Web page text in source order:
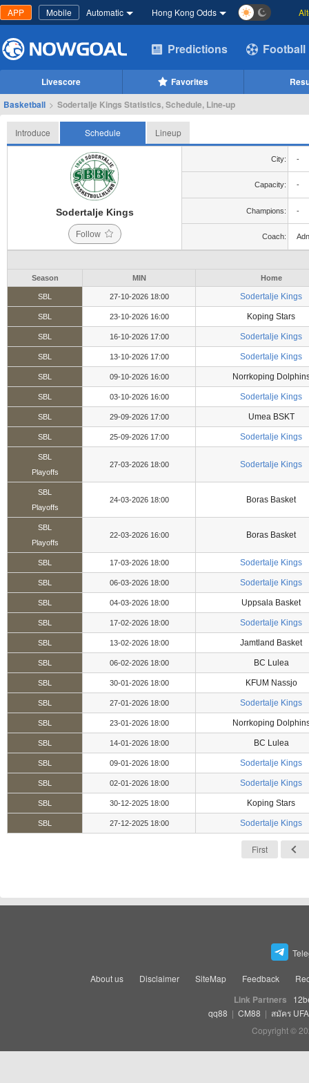
APP Mobile Automatic Hong Kong Odds
Predictions Football
Livescore Favorites
Basketball > Sodertalje Kings Statistics, Schedule, Line-up
Introduce Schedule Lineup
Sodertalje Kings
Follow
City: -
Capacity: -
Champions: -
Coach:
Season MIN Home
SBL 27-10-2026 18:00 Sodertalje Kings
SBL 23-10-2026 16:00 Koping Stars
SBL 16-10-2026 17:00 Sodertalje Kings
SBL 13-10-2026 17:00 Sodertalje Kings
SBL 09-10-2026 16:00 Norrkoping
SBL 03-10-2026 16:00 Sodertalje Kings
SBL 29-09-2026 17:00 Umea BSKT
SBL 25-09-2026 17:00 Sodertalje Kings
SBL
Playoffs
27-03-2026 18:00 Sodertalje Kings
SBL
Playoffs
24-03-2026 18:00 Boras Basket
SBL
Playoffs
22-03-2026 16:00 Boras Basket
SBL 17-03-2026 18:00 Sodertalje Kings
SBL 06-03-2026 18:00 Sodertalje Kings
SBL 04-03-2026 18:00 Uppsala Basket
SBL 17-02-2026 18:00 Sodertalje Kings
SBL 13-02-2026 18:00 Jamtland Basket
SBL 06-02-2026 18:00 BC Lulea
SBL 30-01-2026 18:00 KFUM Nassjo
SBL 27-01-2026 18:00 Sodertalje Kings
SBL 23-01-2026 18:00 Norrkoping
SBL 14-01-2026 18:00 BC Lulea
SBL 09-01-2026 18:00 Sodertalje Kings
SBL 02-01-2026 18:00 Sodertalje Kings
SBL 30-12-2025 18:00 Koping Stars
SBL 27-12-2025 18:00 Sodertalje Kings
First
About us Disclaimer SiteMap Feedback
Link Partners
qq88 | CM88 | สมัคร
Copyright ©